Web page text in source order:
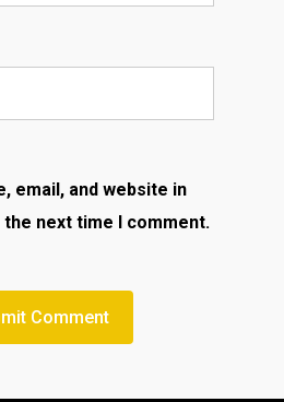
email, and website in
next time I comment.